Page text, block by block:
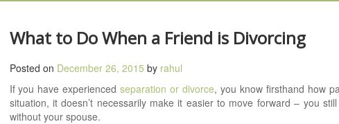
What to Do When a Friend is Divorcing
Posted on December 26, 2015 by rahul
If you have experiencedseparation or divorce, you know firsthand how
situation, it doesn’t necessarily make it easier to move forward – you
without your spouse.